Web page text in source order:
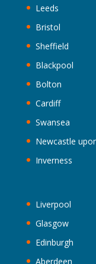
Leeds
Bristol
Sheffield
Blackpool
Bolton
Cardiff
Swansea
Newcastle
Inverness
Liverpool
Glasgow
Edinburgh
Aberdeen